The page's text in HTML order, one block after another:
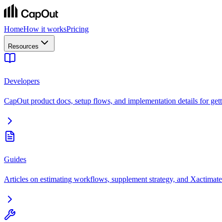
HomeHow it worksPricing
Resources
Developers
CapOut product docs, setup flows, and implementation details for
Guides
Articles on estimating workflows, supplement strategy, and